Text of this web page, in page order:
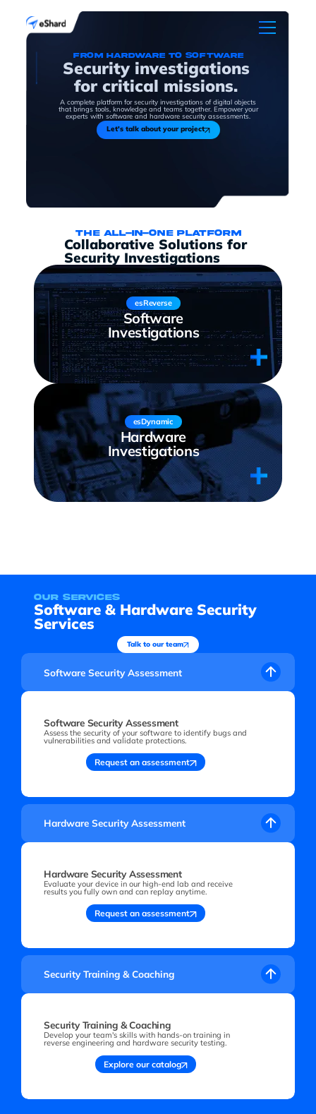
From hardware to software
Security investigations
for critical missions.
A complete platform for security investigations of digital objects
that brings tools, knowledge and teams together. Empower your
experts with software and hardware security assessments.
Let's talk about your project
The all-in-one platform
Collaborative Solutions for
Security Investigations
esReverse
Software
Investigations
esDynamic
Hardware
Investigations
our services
Software & Hardware Security
Services
Talk to our team
Software Security Assessment
Software Security Assessment
Assess the security of your software to identify bugs and
vulnerabilities and validate protections.
Request an assessment
Hardware Security Assessment
Hardware Security Assessment
Evaluate your device in our high-end lab and receive
results you fully own and can replay anytime.
Request an assessment
Security Training & Coaching
Security Training & Coaching
Develop your team's skills with hands-on training in
reverse engineering and hardware security testing.
Explore our catalog